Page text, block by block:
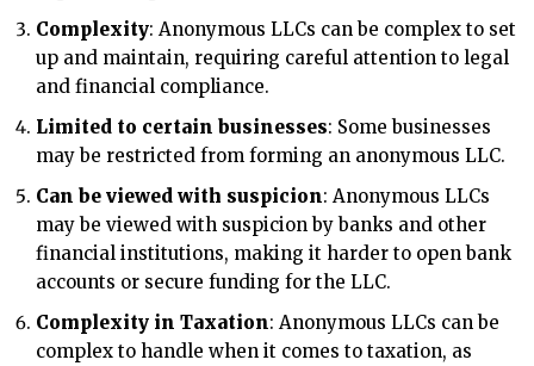
Complexity: Anonymous LLCs can be complex to set
up and maintain, requiring careful attention to legal
and financial compliance.
Limited to certain businesses: Some businesses
may be restricted from forming an anonymous LLC.
Can be viewed with suspicion: Anonymous LLCs
may be viewed with suspicion by banks and other
financial institutions, making it harder to open bank
accounts or secure funding for the LLC.
Complexity in Taxation: Anonymous LLCs can be
complex to handle when it comes to taxation, as